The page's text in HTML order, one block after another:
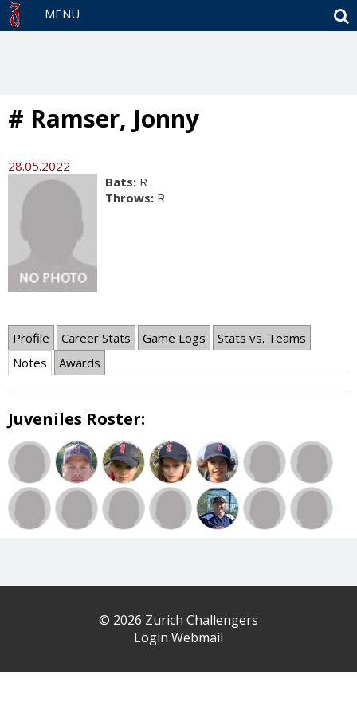
MENU
# Ramser, Jonny
28.05.2022
Bats: R
Throws: R
Profile Career Stats Game Logs
Stats vs. Teams
Notes
Awards
Juveniles Roster:
© 2026 Zurich Challengers
Login Webmail